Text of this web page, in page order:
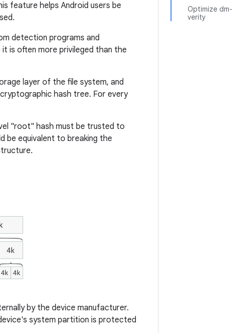
Optimize dm-
verity
feature helps Android users be
detection programs and
is often more privileged than the
layer of the file system, and
hash tree. For every
"root" hash must be trusted to
equivalent to breaking the
by the device manufacturer.
system partition is protected